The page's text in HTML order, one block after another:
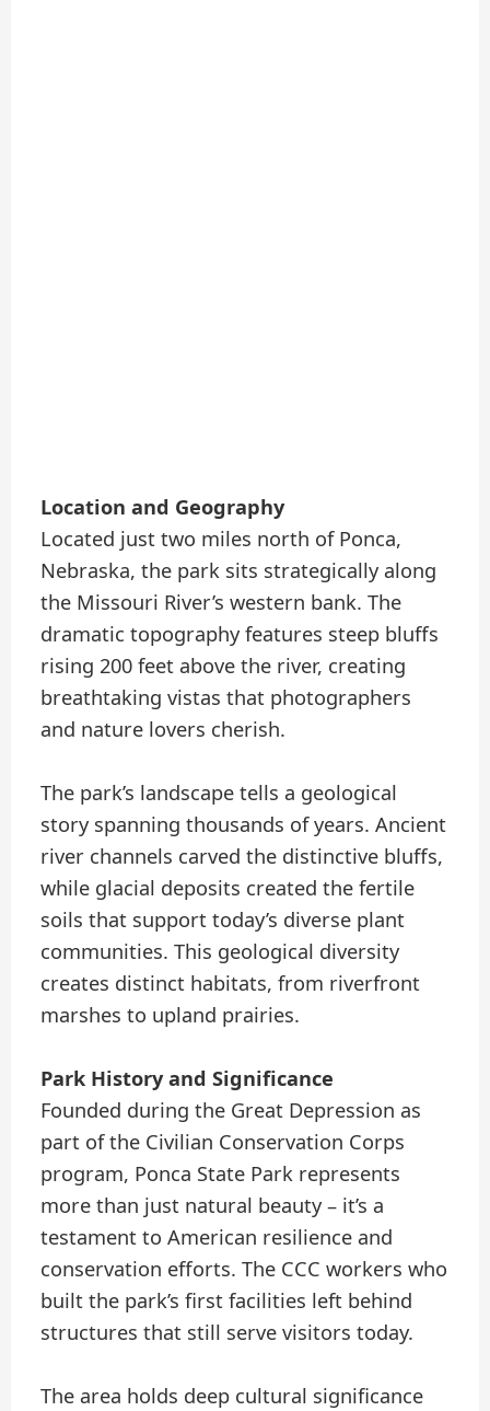
Location and Geography
Located just two miles north of Ponca,
Nebraska, the park sits strategically along
the Missouri River’s western bank. The
dramatic topography features steep bluffs
rising 200 feet above the river, creating
breathtaking vistas that photographers
and nature lovers cherish.
The park’s landscape tells a geological
story spanning thousands of years. Ancient
river channels carved the distinctive bluffs,
while glacial deposits created the fertile
soils that support today’s diverse plant
communities. This geological diversity
creates distinct habitats, from riverfront
marshes to upland prairies.
Park History and Significance
Founded during the Great Depression as
part of the Civilian Conservation Corps
program, Ponca State Park represents
more than just natural beauty – it’s a
testament to American resilience and
conservation efforts. The CCC workers who
built the park’s first facilities left behind
structures that still serve visitors today.
The area holds deep cultural significance